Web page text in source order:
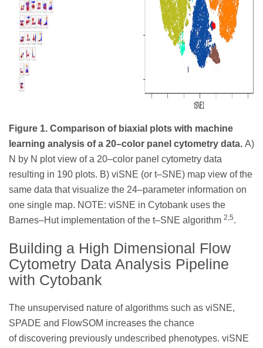
Figure 1. Comparison of biaxial plots with machine
learning analysis of a 20–color panel cytometry data. A)
N by N plot view of a 20–color panel cytometry data
resulting in 190 plots. B) viSNE (or t–SNE) map view of the
same data that visualize the 24–parameter information on
one single map. NOTE: viSNE in Cytobank uses the
Barnes–Hut implementation of the t–SNE algorithm 2,5.
Building a High Dimensional Flow
Cytometry Data Analysis Pipeline
with Cytobank
The unsupervised nature of algorithms such as viSNE,
SPADE and FlowSOM increases the chance
of discovering previously undescribed phenotypes. viSNE